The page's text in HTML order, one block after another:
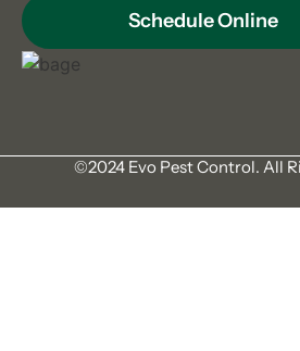
Schedule Online
©2024 Evo Pest Control. All